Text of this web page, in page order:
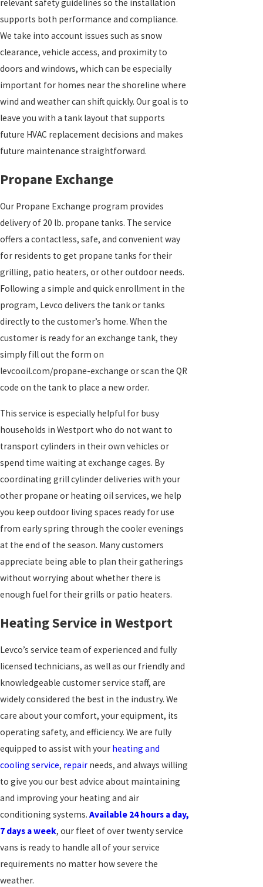
relevant safety guidelines so the installation
supports both performance and compliance.
We take into account issues such as snow
clearance, vehicle access, and proximity to
doors and windows, which can be especially
important for homes near the shoreline where
wind and weather can shift quickly. Our goal is to
leave you with a tank layout that supports
future HVAC replacement decisions and makes
future maintenance straightforward.
Propane Exchange
Our Propane Exchange program provides
delivery of 20 lb. propane tanks. The service
offers a contactless, safe, and convenient way
for residents to get propane tanks for their
grilling, patio heaters, or other outdoor needs.
Following a simple and quick enrollment in the
program, Levco delivers the tank or tanks
directly to the customer’s home. When the
customer is ready for an exchange tank, they
simply fill out the form on
levcooil.com/propane-exchange or scan the QR
code on the tank to place a new order.
This service is especially helpful for busy
households in Westport who do not want to
transport cylinders in their own vehicles or
spend time waiting at exchange cages. By
coordinating grill cylinder deliveries with your
other propane or heating oil services, we help
you keep outdoor living spaces ready for use
from early spring through the cooler evenings
at the end of the season. Many customers
appreciate being able to plan their gatherings
without worrying about whether there is
enough fuel for their grills or patio heaters.
Heating Service in Westport
Levco’s service team of experienced and fully
licensed technicians, as well as our friendly and
knowledgeable customer service staff, are
widely considered the best in the industry. We
care about your comfort, your equipment, its
operating safety, and efficiency. We are fully
equipped to assist with your heating and
cooling service, repair needs, and always willing
to give you our best advice about maintaining
and improving your heating and air
conditioning systems. Available 24 hours a day,
7 days a week, our fleet of over twenty service
vans is ready to handle all of your service
requirements no matter how severe the
weather.